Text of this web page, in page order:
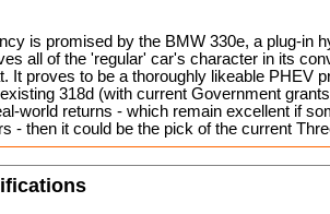
is promised by the BMW 330e, a plug-in
all of the 'regular' car's character in its
It proves to be a thoroughly likeable PHEV
318d (with current Government
world returns - which remain excellent if
- then it could be the pick of the current